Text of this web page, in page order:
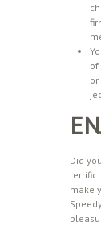
of
Did
make